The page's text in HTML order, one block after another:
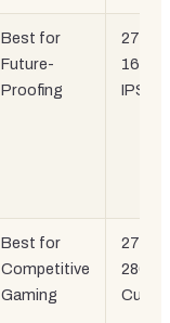
Best for
Future-
Proofing
27" 4K
160Hz
IPS
Best for
Competitive
Gaming
27"
280Hz